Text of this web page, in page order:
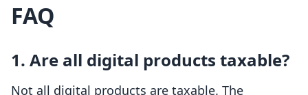
FAQ
1. Are all digital products taxable?
Not all digital products are taxable. The